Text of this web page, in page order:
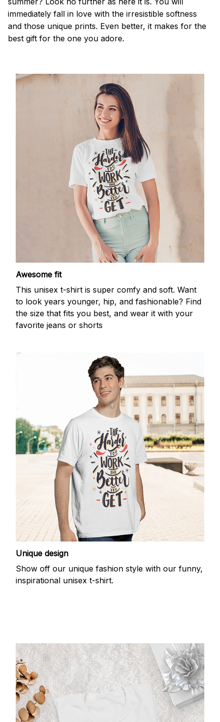
immediately fall in love with the irresistible softness
and those unique prints. Even better, it makes for the
best gift for the one you adore.
Awesome fit
This unisex t-shirt is super comfy and soft. Want
to look years younger, hip, and fashionable? Find
the size that fits you best, and wear it with your
favorite jeans or shorts
Unique design
Show off our unique fashion style with our funny,
inspirational unisex t-shirt.